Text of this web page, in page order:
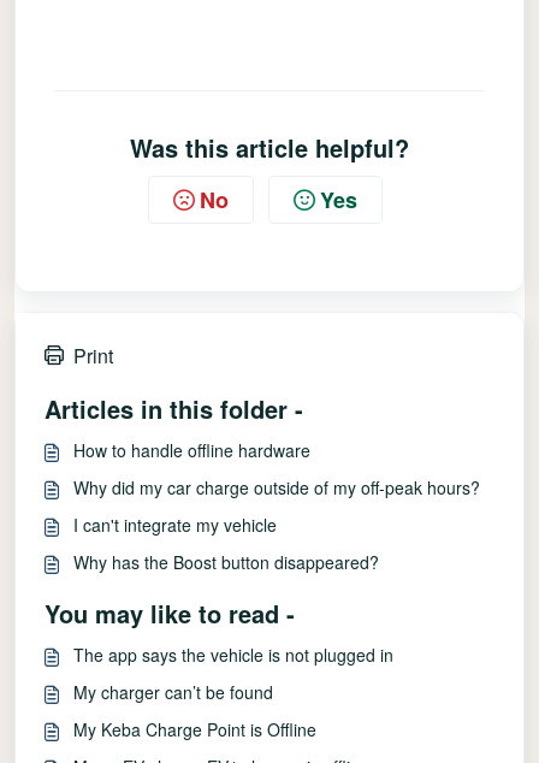
Was this article helpful?
No Yes
Print
Articles in this folder -
How to handle offline hardware
Why did my car charge outside of my off-peak hours?
I can't integrate my vehicle
Why has the Boost button disappeared?
You may like to read -
The app says the vehicle is not plugged in
My charger can’t be found
My Keba Charge Point is Offline